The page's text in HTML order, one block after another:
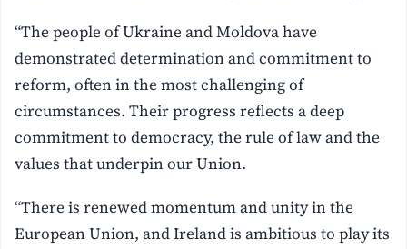
“The people of Ukraine and Moldova have
demonstrated determination and commitment to
reform, often in the most challenging of
circumstances. Their progress reflects a deep
commitment to democracy, the rule of law and the
values that underpin our Union.
“There is renewed momentum and unity in the
European Union, and Ireland is ambitious to play its